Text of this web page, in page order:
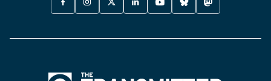
FACEBOOK
-
NEW
INSTAGRAM
-
NEW
X
TWITTER
A
LINKEDIN
-
NEW
YOUTUBE
-
NEW
BLUESKY
-
NEW
MASTODON
-
NEW